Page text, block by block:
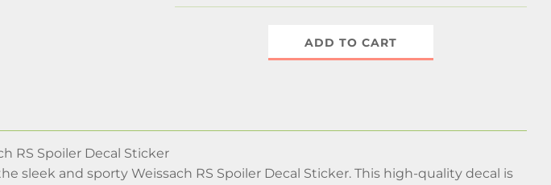
ADD TO CART
RS Spoiler Decal Sticker
sleek and sporty Weissach RS Spoiler Decal Sticker. This high-quality decal is